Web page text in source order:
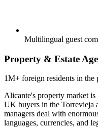
Multilingual guest
Property & Estate
1M+ foreign residents in the
Alicante's property market
UK buyers in the Torrevieja
managers deal with
languages, currencies, and